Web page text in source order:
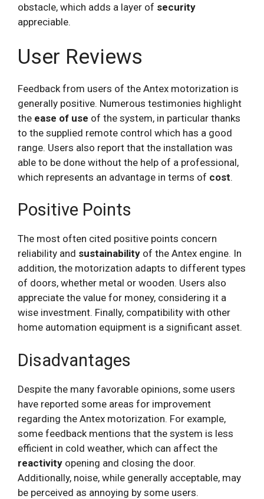
obstacle, which adds a layer of security
appreciable.
User Reviews
Feedback from users of the Antex motorization is
generally positive. Numerous testimonies highlight
the ease of use of the system, in particular thanks
to the supplied remote control which has a good
range. Users also report that the installation was
able to be done without the help of a professional,
which represents an advantage in terms of cost.
Positive Points
The most often cited positive points concern
reliability and sustainability of the Antex engine. In
addition, the motorization adapts to different types
of doors, whether metal or wooden. Users also
appreciate the value for money, considering it a
wise investment. Finally, compatibility with other
home automation equipment is a significant asset.
Disadvantages
Despite the many favorable opinions, some users
have reported some areas for improvement
regarding the Antex motorization. For example,
some feedback mentions that the system is less
efficient in cold weather, which can affect the
reactivity opening and closing the door.
Additionally, noise, while generally acceptable, may
be perceived as annoying by some users.